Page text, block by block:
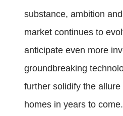
substance, ambition
market continues to
anticipate even more
groundbreaking
further solidify the
homes in years to